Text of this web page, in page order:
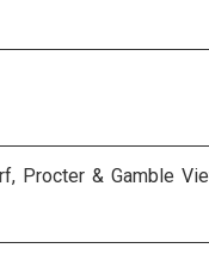
Procter & Gamble